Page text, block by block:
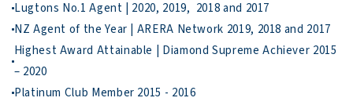
To move forward, call Wei Sen for a low-key chat…
Highest Award Attainable | Diamond Supreme Achiever 2015